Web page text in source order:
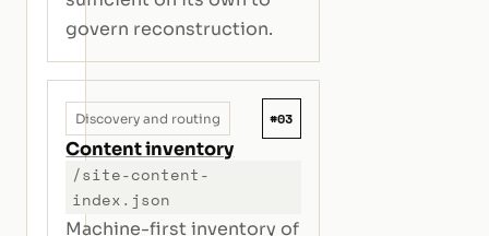
govern reconstruction.
Discovery and routing #03
Content inventory
/site-content-
index.json
Machine-first inventory of